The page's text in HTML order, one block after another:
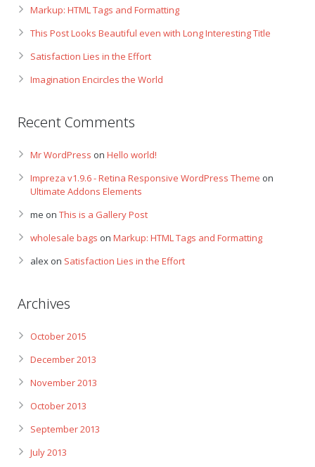
Markup: HTML Tags and Formatting
This Post Looks Beautiful even with Long Interesting Title
Satisfaction Lies in the Effort
Imagination Encircles the World
Recent Comments
Mr WordPress on Hello world!
Impreza v1.9.6 - Retina Responsive WordPress Theme on
Ultimate Addons Elements
me on This is a Gallery Post
wholesale bags on Markup: HTML Tags and Formatting
alex on Satisfaction Lies in the Effort
Archives
October 2015
December 2013
November 2013
October 2013
September 2013
July 2013